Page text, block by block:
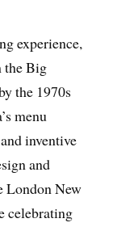
experience,
the Big
the 1970s
menu
inventive
and
London New
celebrating